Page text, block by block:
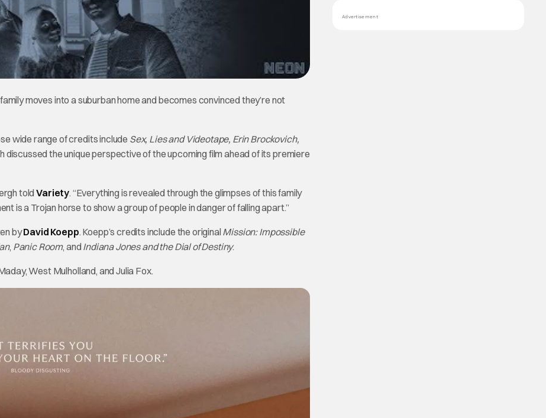
moves into a suburban home and becomes convinced they’re not
wide range of credits include Sex, Lies and Videotape, Erin Brockovich,
discussed the unique perspective of the upcoming film ahead of its premiere
toldVariety. “Everything is revealed through the glimpses of this family
is a Trojan horse to show a group of people in danger of falling apart.”
byDavid Koepp. Koepp’s credits include the original Mission: Impossible
, Panic Room, and Indiana Jones and the Dial of Destiny.
West Mulholland, and Julia Fox.
Advertisement